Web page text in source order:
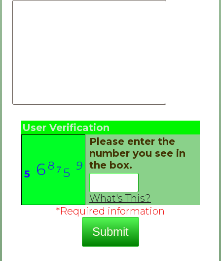
User Verification
5 68 7 5 9
Please enter the
number you see in
the box.
What's This?
*Required information